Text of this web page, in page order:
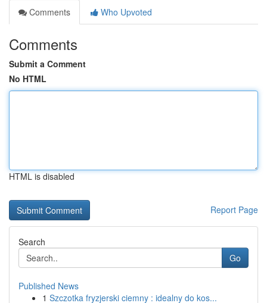
Comments
Who Upvoted
Comments
Submit a Comment
No HTML
HTML is disabled
Report Page
Search
Go
Published News
1 Szczotka fryzjerski ciemny : idealny do kos...